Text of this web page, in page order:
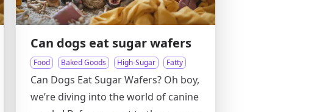
Can dogs eat sugar wafers
Food Baked Goods High-Sugar Fatty
Can Dogs Eat Sugar Wafers? Oh boy,
we’re diving into the world of canine